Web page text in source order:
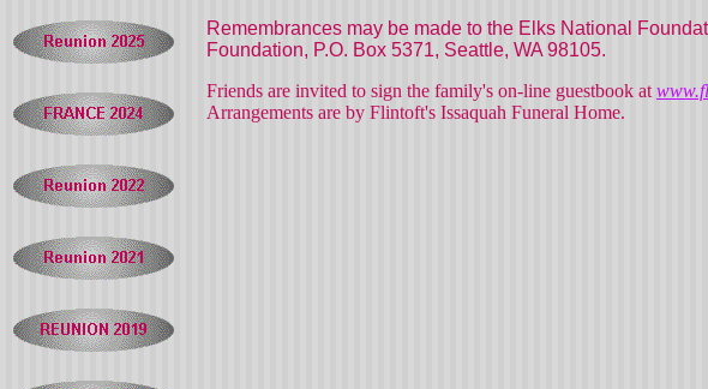
Remembrances may be made to the Elks National
Foundation, P.O. Box 5371, Seattle, WA 98105.
Friends are invited to sign the family's on-line guestbook at
Arrangements are by Flintoft's Issaquah Funeral Home.